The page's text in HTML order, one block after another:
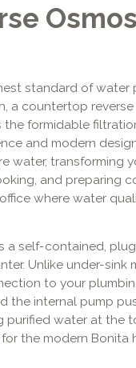
standard of
a countertop reverse
formidable
and modern
water, transforming
and preparing
where water
a self-contained,
Unlike under-sink
to your
the internal pump
purified water at the
the modern Bonita